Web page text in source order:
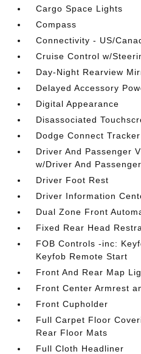
Cargo Space Lights
Compass
Connectivity - US/
Cruise Control w/
Day-Night Rearview
Delayed Accessory
Digital Appearance
Disassociated
Dodge Connect
Driver And Passenger
w/Driver And
Driver Foot Rest
Driver Information
Dual Zone Front
Fixed Rear Head
FOB Controls -inc:
Keyfob Remote Start
Front And Rear Map
Front Center Armrest
Front Cupholder
Full Carpet Floor
Rear Floor Mats
Full Cloth Headliner